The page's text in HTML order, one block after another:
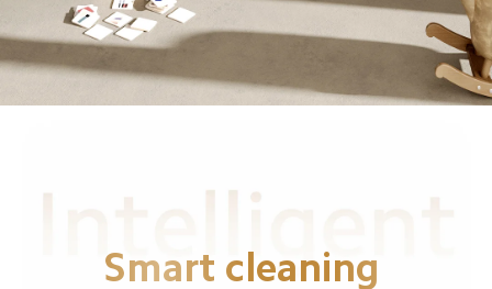
Smart cleaning